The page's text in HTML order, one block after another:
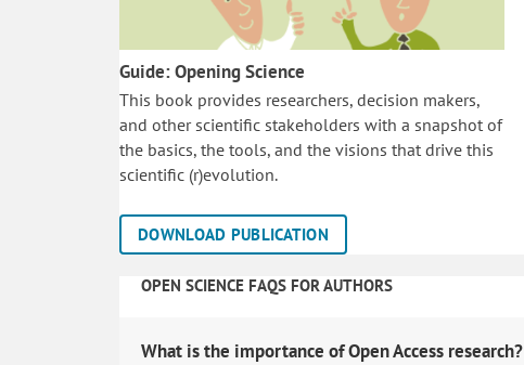
Guide: Opening Science
This book provides researchers, decision makers,
and other scientific stakeholders with a snapshot of
the basics, the tools, and the visions that drive this
scientific (r)evolution.
DOWNLOAD PUBLICATION
OPEN SCIENCE FAQS FOR AUTHORS
What is the importance of Open Access research?